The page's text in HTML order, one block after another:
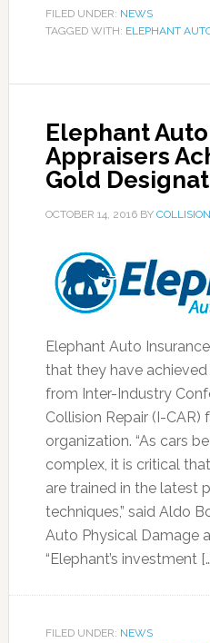
FILED UNDER: NEWS
TAGGED WITH: ELEPHANT
Elephant
Appraisers
Gold
OCTOBER 14, 2016BY
Elephant Auto
that they have
from Inter-Industry
Collision Repair (I-CAR)
organization. “As cars
complex, it is critical
are trained in the latest
techniques,” said Aldo
Auto Physical Damage
“Elephant’s investment
FILED UNDER: NEWS